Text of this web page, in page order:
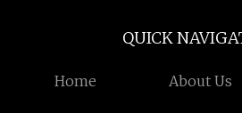
QUICK
Home About Us